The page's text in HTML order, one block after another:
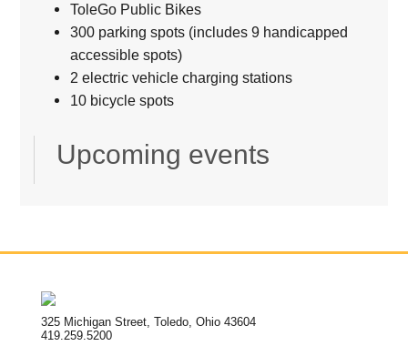
ToleGo Public Bikes
300 parking spots (includes 9 handicapped
accessible spots)
2 electric vehicle charging stations
10 bicycle spots
Upcoming events
325 Michigan Street, Toledo, Ohio 43604
419.259.5200